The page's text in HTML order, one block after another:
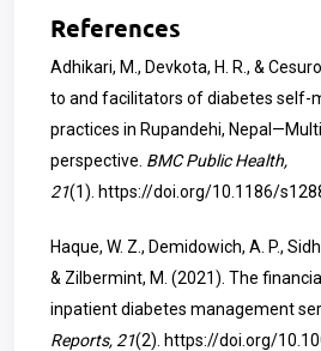
References
Adhikari, M., Devkota, H. R., &
to and facilitators of diabetes self-
practices in Rupandehi,
perspective. BMC Public Health,
21(1). https://doi.org/10.1186/
Haque, W. Z., Demidowich, A. P.,
& Zilbermint, M. (2021). The
inpatient diabetes management
Reports, 21(2). https://doi.org/